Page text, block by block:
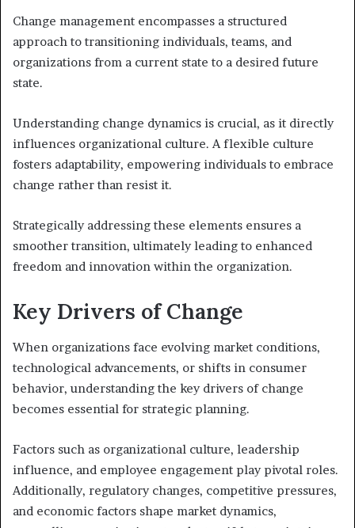
Change management encompasses a structured
approach to transitioning individuals, teams, and
organizations from a current state to a desired future
state.
Understanding change dynamics is crucial, as it directly
influences organizational culture. A flexible culture
fosters adaptability, empowering individuals to embrace
change rather than resist it.
Strategically addressing these elements ensures a
smoother transition, ultimately leading to enhanced
freedom and innovation within the organization.
Key Drivers of Change
When organizations face evolving market conditions,
technological advancements, or shifts in consumer
behavior, understanding the key drivers of change
becomes essential for strategic planning.
Factors such as organizational culture, leadership
influence, and employee engagement play pivotal roles.
Additionally, regulatory changes, competitive pressures,
and economic factors shape market dynamics,